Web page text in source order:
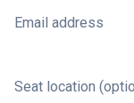
Email address
Seat location